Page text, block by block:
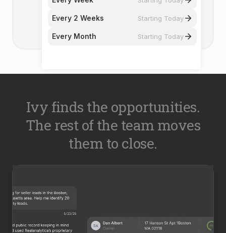
Every 2 Weeks Starting Today
Every Month Starting Today
Ivy finds the opportunities.
The rest of the team moves
them to close.